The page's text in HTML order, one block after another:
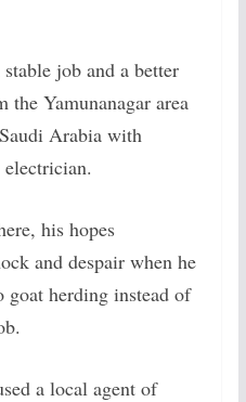
job and a better
Yamunanagar area
Arabia with
his hopes
and despair when he
herding instead of
a local agent of